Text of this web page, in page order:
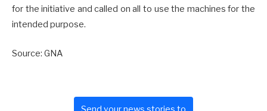
for the initiative and called on all to use the machines for the
intended purpose.
Source: GNA